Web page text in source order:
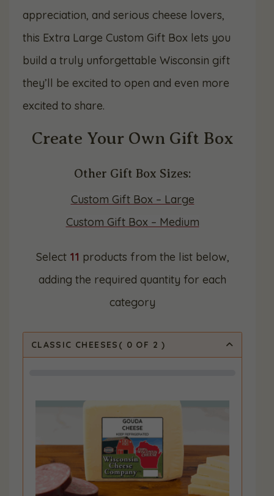
appreciation, and serious cheese lovers,
this Extra Large Custom Gift Box lets you
build a truly unforgettable Wisconsin gift
they’ll be excited to open and even more
excited to share.
Create Your Own Gift Box
Other Gift Box Sizes:
Custom Gift Box – Large
Custom Gift Box – Medium
Select 11 products from the list below,
adding the required quantity for each
category
CLASSIC CHEESES ( 0 OF 2 )